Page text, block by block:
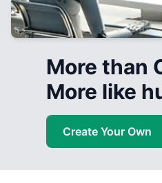
More than
More like
Create Your Own